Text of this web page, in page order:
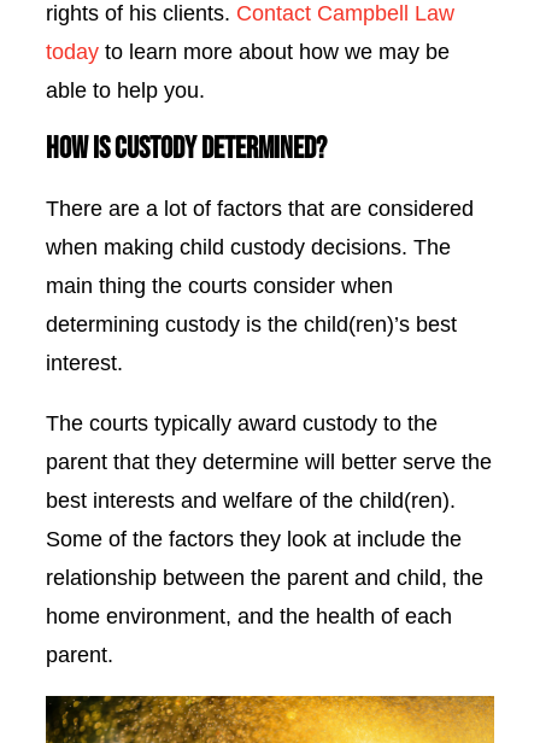
rights of his clients. Contact Campbell Law
today to learn more about how we may be
able to help you.
How is Custody Determined?
There are a lot of factors that are considered
when making child custody decisions. The
main thing the courts consider when
determining custody is the child(ren)’s best
interest.
The courts typically award custody to the
parent that they determine will better serve the
best interests and welfare of the child(ren).
Some of the factors they look at include the
relationship between the parent and child, the
home environment, and the health of each
parent.